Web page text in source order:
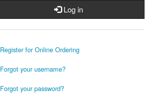
Log in
Register for Online Ordering
Forgot your username?
Forgot your password?